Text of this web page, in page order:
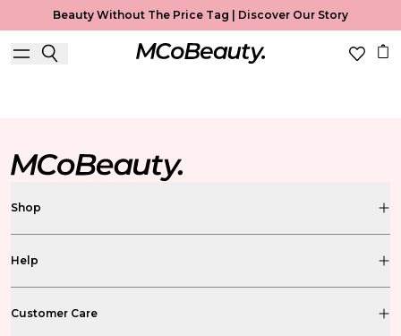
Beauty Without The Price Tag | Discover Our Story
MCoBeauty Xtended
Shop
Help
Customer Care